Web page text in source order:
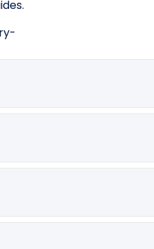
with the latest regulatory
guides evolve alongside
clinical project
global pharmaceutical
of "in-the-trenches"
hurdles, and technical